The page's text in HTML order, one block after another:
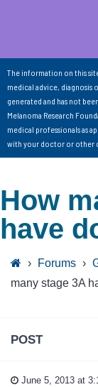
The information on this
medical advice,
generated and has not
Melanoma Research
medical professionals as
with your doctor or other
How
have
› Forums ›
many stage 3A
POST
June 5, 2013 at